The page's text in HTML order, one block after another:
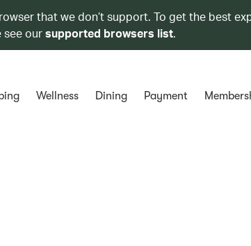
that we don’t support. To get the best
see oursupported browsers list.
Wellness Dining Payment